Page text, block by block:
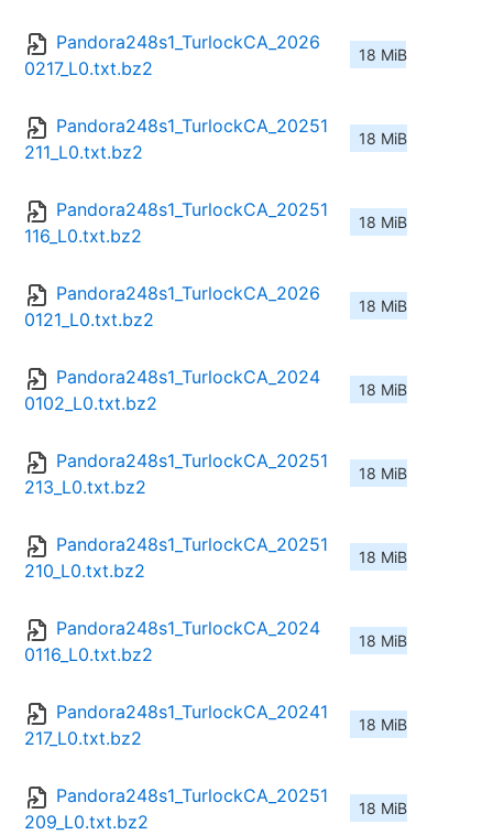
Pandora248s1_TurlockCA_2026
0217_L0.txt.bz2
18 MiB
Pandora248s1_TurlockCA_20251
211_L0.txt.bz2
18 MiB
Pandora248s1_TurlockCA_20251
116_L0.txt.bz2
18 MiB
Pandora248s1_TurlockCA_2026
0121_L0.txt.bz2
18 MiB
Pandora248s1_TurlockCA_2024
0102_L0.txt.bz2
18 MiB
Pandora248s1_TurlockCA_20251
213_L0.txt.bz2
18 MiB
Pandora248s1_TurlockCA_20251
210_L0.txt.bz2
18 MiB
Pandora248s1_TurlockCA_2024
0116_L0.txt.bz2
18 MiB
Pandora248s1_TurlockCA_20241
217_L0.txt.bz2
18 MiB
Pandora248s1_TurlockCA_20251
209_L0.txt.bz2
18 MiB